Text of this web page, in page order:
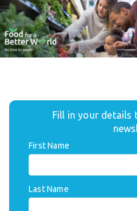
Fill in your details
First Name
Last Name